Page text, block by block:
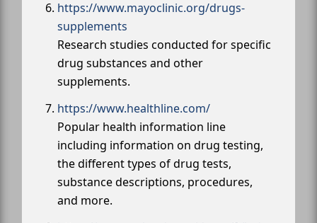
https://www.mayoclinic.org/drugs-
supplements
Research studies conducted for specific
drug substances and other
supplements.
https://www.healthline.com/
Popular health information line
including information on drug testing,
the different types of drug tests,
substance descriptions, procedures,
and more.